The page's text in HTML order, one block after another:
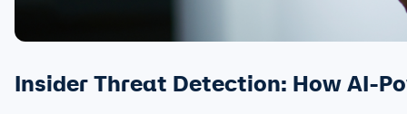
Insider Threat Detection: How AI-